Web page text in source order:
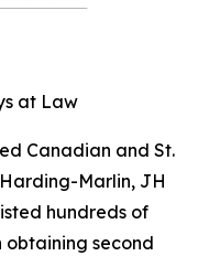
at Law
Canadian and St.
Marlin, JH
hundreds of
obtaining second